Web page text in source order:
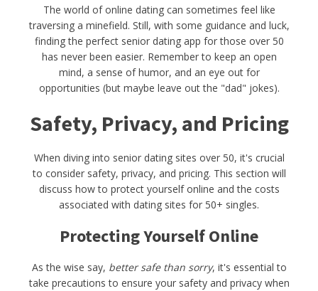
The world of online dating can sometimes feel like
traversing a minefield. Still, with some guidance and luck,
finding the perfect senior dating app for those over 50
has never been easier. Remember to keep an open
mind, a sense of humor, and an eye out for
opportunities (but maybe leave out the "dad" jokes).
Safety, Privacy, and Pricing
When diving into senior dating sites over 50, it's crucial
to consider safety, privacy, and pricing. This section will
discuss how to protect yourself online and the costs
associated with dating sites for 50+ singles.
Protecting Yourself Online
As the wise say, better safe than sorry, it's essential to
take precautions to ensure your safety and privacy when